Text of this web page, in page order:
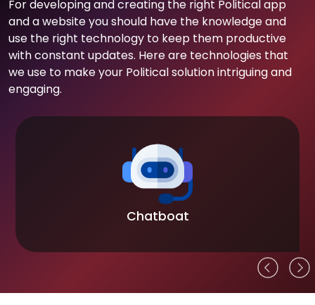
For developing and creating the right Political app
and a website you should have the knowledge and
use the right technology to keep them productive
with constant updates. Here are technologies that
we use to make your Political solution intriguing and
engaging.
Chatboat